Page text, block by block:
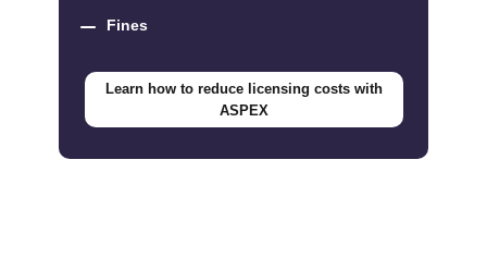
Fines
Learn how to reduce licensing costs with
ASPEX